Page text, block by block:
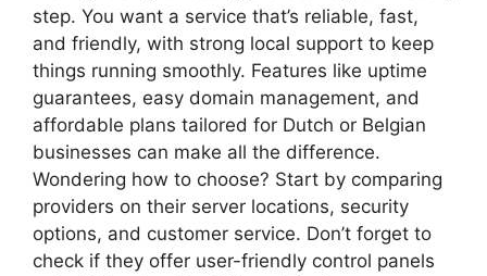
step.​ You want a service that’s reliable, fast,
and friendly, with strong local support to keep
things running smoothly.​ Features like uptime
guarantees, easy domain management, and
affordable plans tailored for Dutch or Belgian
businesses can make all the difference.​
Wondering how to choose? Start by comparing
providers on their server locations, security
options, and customer service.​ Don’t forget to
check if they offer user-friendly control panels